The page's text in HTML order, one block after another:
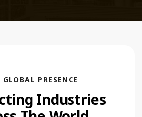
GLOBAL PRESENCE
Industries